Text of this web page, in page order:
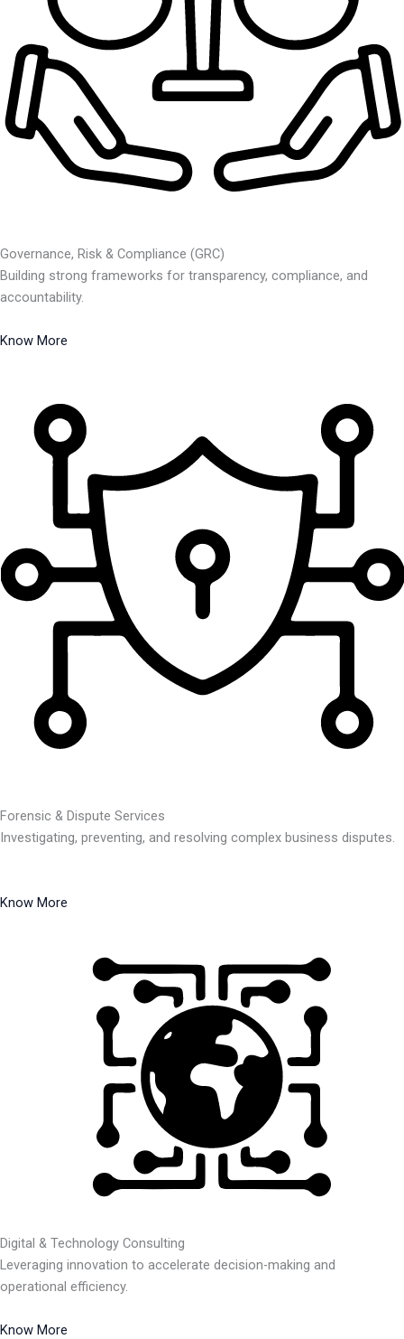
Governance, Risk & Compliance (GRC)
Building strong frameworks for transparency, compliance, and
accountability.
Know More
Forensic & Dispute Services
Investigating, preventing, and resolving complex business disputes.
Know More
Digital & Technology Consulting
Leveraging innovation to accelerate decision-making and
operational efficiency.
Know More